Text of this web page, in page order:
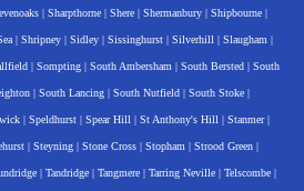
| Sharpthorne | Shere | Shermanbury | Shipbourne |
| Shripney | Sidley | Sissinghurst | Silverhill | Slaugham |
| Sompting | South Ambersham | South Bersted | South
| South Lancing| South Nutfield| South Stoke|
| Speldhurst | Spear Hill | St Anthony's Hill | Stanmer|
| Steyning | Stone Cross | Stopham | Strood Green |
| Tandridge| Tangmere| Tarring Neville| Telscombe|